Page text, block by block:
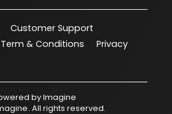
Customer Support
Term & Conditions
Privacy
byImagine
. All rights reserved.